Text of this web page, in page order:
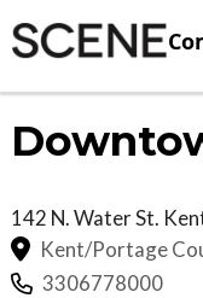
142 N. Water St.
Kent/Portage
3306778000